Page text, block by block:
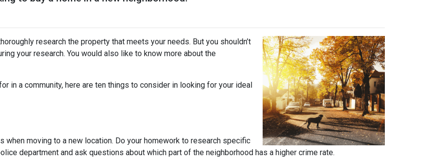
research the property that meets your needs. But you shouldn’t
your research. You would also like to know more about the
in a community, here are ten things to consider in looking for your ideal
moving to a new location. Do your homework to research specific
department and ask questions about which part of the neighborhood has a higher crime rate.